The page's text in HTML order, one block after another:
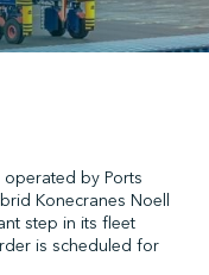
operated by Ports
Konecranes Noell
step in its fleet
is scheduled for